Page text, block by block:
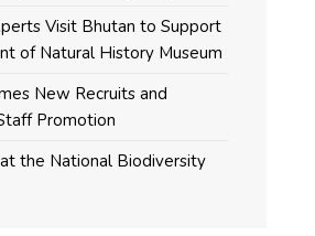
Visit Bhutan to Support
of Natural History Museum
New Recruits and
Promotion
the National Biodiversity